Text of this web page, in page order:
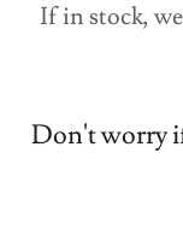
Don't worry